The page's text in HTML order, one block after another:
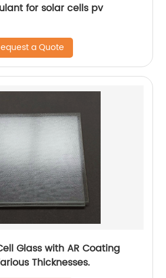
for solar cells pv
a Quote
Glass with AR Coating
Thicknesses.